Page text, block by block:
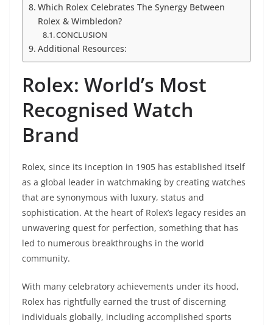
Which Rolex Celebrates The Synergy Between
Rolex & Wimbledon?
CONCLUSION
Additional Resources:
Rolex: World’s Most
Recognised Watch
Brand
Rolex, since its inception in 1905 has established itself
as a global leader in watchmaking by creating watches
that are synonymous with luxury, status and
sophistication. At the heart of Rolex’s legacy resides an
unwavering quest for perfection, something that has
led to numerous breakthroughs in the world
community.
With many celebratory achievements under its hood,
Rolex has rightfully earned the trust of discerning
individuals globally, including accomplished sports